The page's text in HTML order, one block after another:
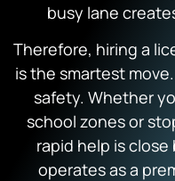
busy lane
Therefore, hiring a
is the smartest
safety. Whether
school zones or
rapid help is close
operates as a